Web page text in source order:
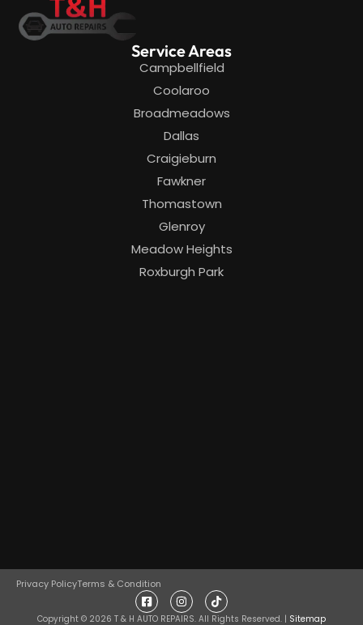
Service Areas
Campbellfield
Coolaroo
Broadmeadows
Dallas
Craigieburn
Fawkner
Thomastown
Glenroy
Meadow Heights
Roxburgh Park
Copyright © 2026 T & H AUTO REPAIRS. All Rights Reserved. | Sitemap
Privacy PolicyTerms & Condition